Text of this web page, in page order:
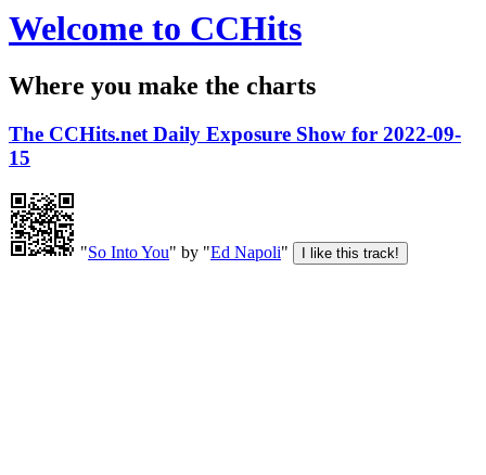
Welcome to CCHits
Where you make the charts
The CCHits.net Daily Exposure Show for 2022-09-
15
"So Into You" by "Ed Napoli"